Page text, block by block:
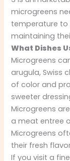
microgreens
temperature to
maintaining
What Dishes
Microgreens
arugula, Swiss
of color and
sweeter
Microgreens
a meat entree
Microgreens
their fresh
If you visit a